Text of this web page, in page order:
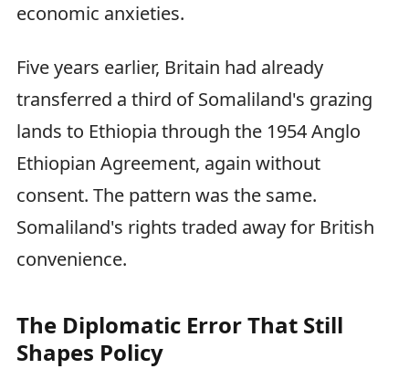
economic anxieties.
Five years earlier, Britain had already
transferred a third of Somaliland's grazing
lands to Ethiopia through the 1954 Anglo
Ethiopian Agreement, again without
consent. The pattern was the same.
Somaliland's rights traded away for British
convenience.
The Diplomatic Error That Still
Shapes Policy